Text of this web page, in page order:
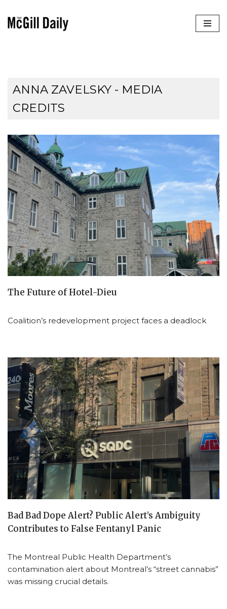
ANNA ZAVELSKY - MEDIA
CREDITS
The Future of Hotel-Dieu
Coalition’s redevelopment project faces a deadlock
Bad Bad Dope Alert? Public Alert’s Ambiguity
Contributes to False Fentanyl Panic
The Montreal Public Health Department’s
contamination alert about Montreal’s “street cannabis”
was missing crucial details.